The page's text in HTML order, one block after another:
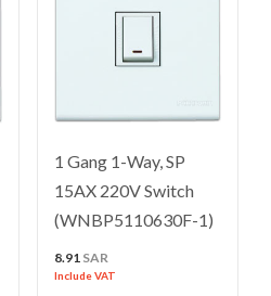
1 Gang 1-Way, SP
15AX 220V Switch
(WNBP5110630F-1)
8.91 SAR
Include VAT